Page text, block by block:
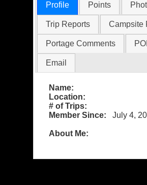
Profile Points
Trip Reports Campsite
Portage Comments
Email
Name:
Location:
# of Trips:
Member Since:
July 4,
About Me: